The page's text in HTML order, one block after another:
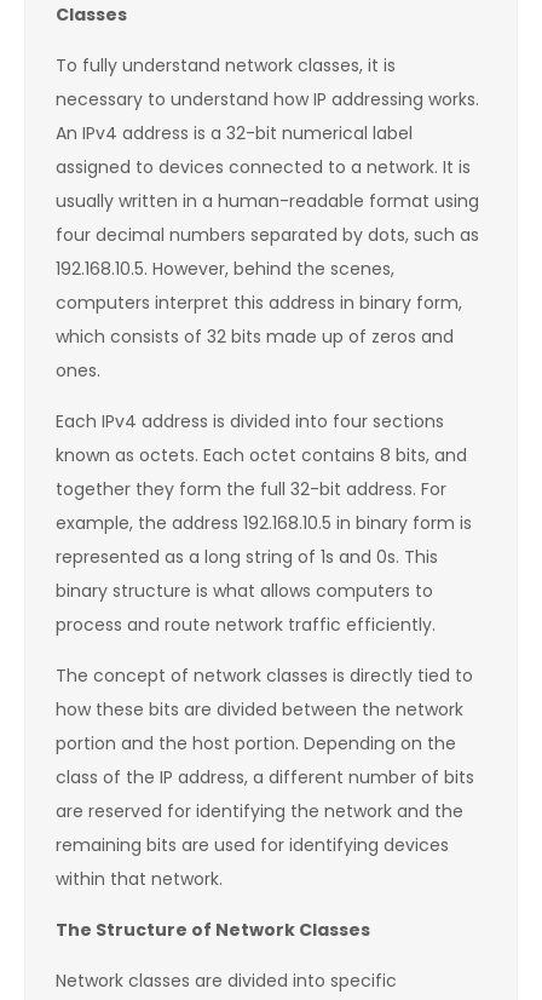
Classes
To fully understand network classes, it is
necessary to understand how IP addressing works.
An IPv4 address is a 32-bit numerical label
assigned to devices connected to a network. It is
usually written in a human-readable format using
four decimal numbers separated by dots, such as
192.168.10.5. However, behind the scenes,
computers interpret this address in binary form,
which consists of 32 bits made up of zeros and
ones.
Each IPv4 address is divided into four sections
known as octets. Each octet contains 8 bits, and
together they form the full 32-bit address. For
example, the address 192.168.10.5 in binary form is
represented as a long string of 1s and 0s. This
binary structure is what allows computers to
process and route network traffic efficiently.
The concept of network classes is directly tied to
how these bits are divided between the network
portion and the host portion. Depending on the
class of the IP address, a different number of bits
are reserved for identifying the network and the
remaining bits are used for identifying devices
within that network.
The Structure of Network Classes
Network classes are divided into specific